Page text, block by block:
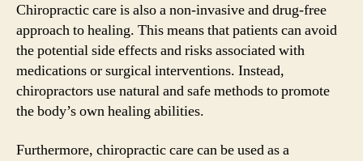
Chiropractic care is also a non-invasive and drug-free
approach to healing. This means that patients can avoid
the potential side effects and risks associated with
medications or surgical interventions. Instead,
chiropractors use natural and safe methods to promote
the body’s own healing abilities.
Furthermore, chiropractic care can be used as a